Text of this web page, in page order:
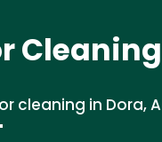
cleaning in Dora,